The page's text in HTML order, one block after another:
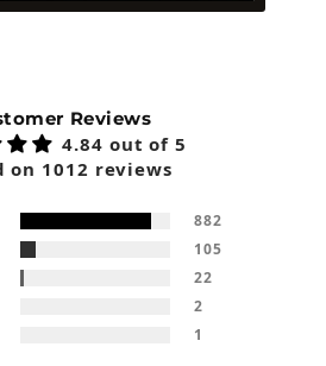
Reviews
4.84 out of 5
on 1012 reviews
882
105
22
2
1